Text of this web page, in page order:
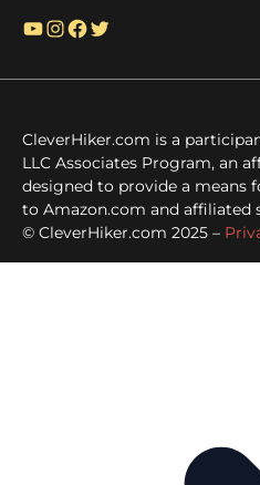
YouTube InstagramFacebook Twitter
CleverHiker.com is a
LLC Associates Program, an
designed to provide a means
to Amazon.com and affiliated
© CleverHiker.com 2025 –